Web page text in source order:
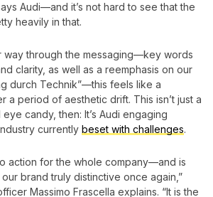
Audi—and it’s not hard to see that the
heavily in that.
way through the messaging—key words
clarity, as well as a reemphasis on our
durch Technik”—this feels like a
a period of aesthetic drift. This isn’t just a
candy, then: It’s Audi engaging
currently beset with challenges.
action for the whole company—and is
brand truly distinctive once again,”
Massimo Frascella explains. “It is the